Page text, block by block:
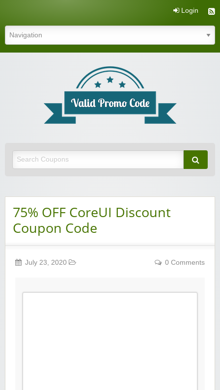
Login
75% OFF CoreUI Discount
Coupon Code
July 23, 2020 0 Comments